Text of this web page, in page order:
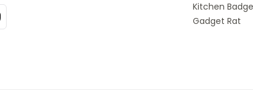
Kitchen
Gadget Rat